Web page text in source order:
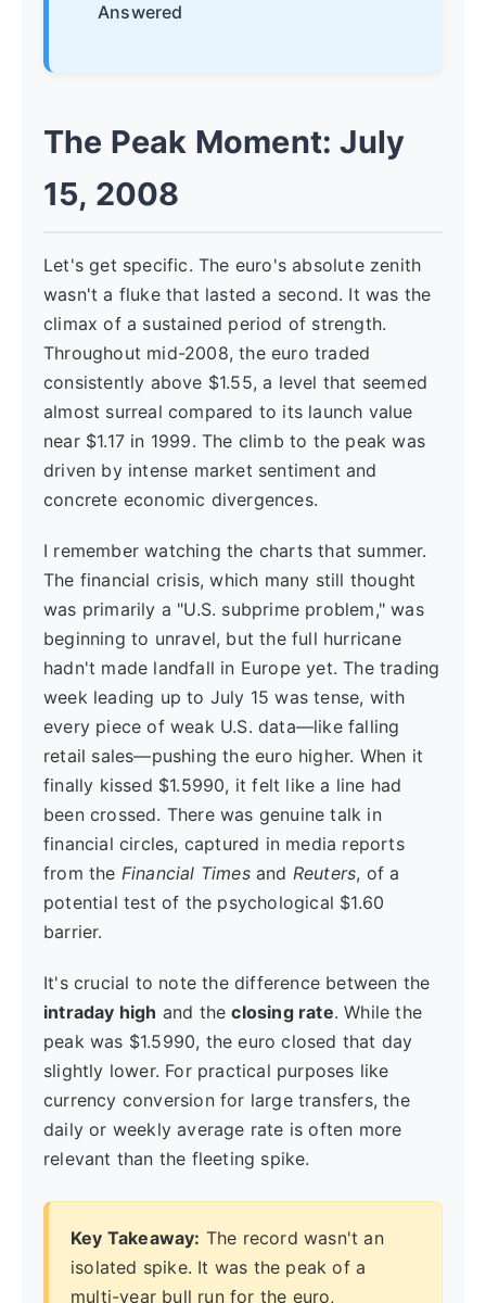
Answered
The Peak Moment: July
15, 2008
Let's get specific. The euro's absolute zenith
wasn't a fluke that lasted a second. It was the
climax of a sustained period of strength.
Throughout mid-2008, the euro traded
consistently above $1.55, a level that seemed
almost surreal compared to its launch value
near $1.17 in 1999. The climb to the peak was
driven by intense market sentiment and
concrete economic divergences.
I remember watching the charts that summer.
The financial crisis, which many still thought
was primarily a "U.S. subprime problem," was
beginning to unravel, but the full hurricane
hadn't made landfall in Europe yet. The trading
week leading up to July 15 was tense, with
every piece of weak U.S. data—like falling
retail sales—pushing the euro higher. When it
finally kissed $1.5990, it felt like a line had
been crossed. There was genuine talk in
financial circles, captured in media reports
from the Financial Timesand Reuters, of a
potential test of the psychological $1.60
barrier.
It's crucial to note the difference between the
intraday high and theclosing rate. While the
peak was $1.5990, the euro closed that day
slightly lower. For practical purposes like
currency conversion for large transfers, the
daily or weekly average rate is often more
relevant than the fleeting spike.
Key Takeaway: The record wasn't an
isolated spike. It was the peak of a
multi-year bull run for the euro,